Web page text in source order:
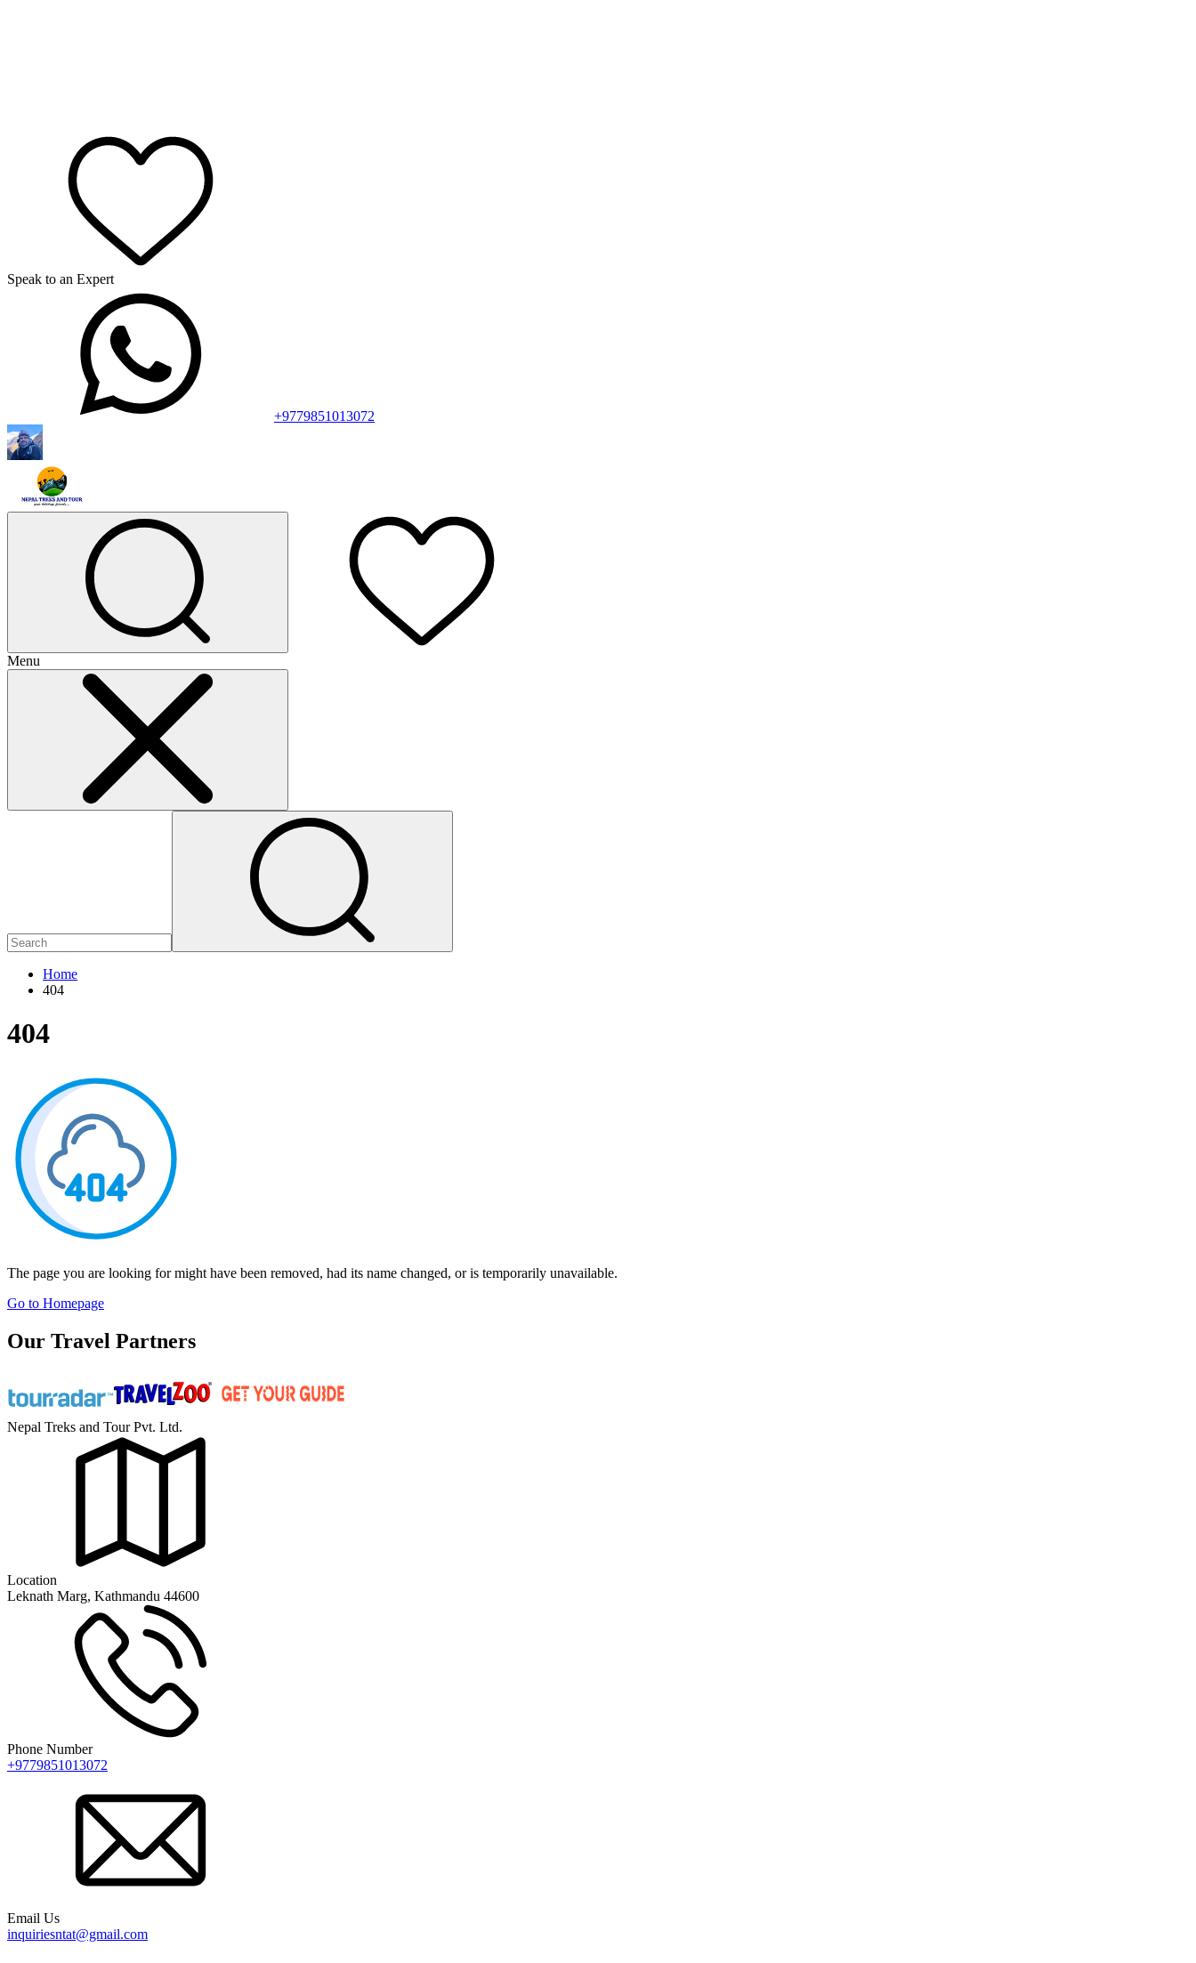
Speak to an Expert
+9779851013072
Menu
Home
404
404
The page you are looking for might have been removed, had its name changed, or is temporarily unavailable.
Go to Homepage
Our Travel Partners
Nepal Treks and Tour Pvt. Ltd.
Location
Leknath Marg, Kathmandu 44600
Phone Number
+9779851013072
Email Us
inquiriesntat@gmail.com